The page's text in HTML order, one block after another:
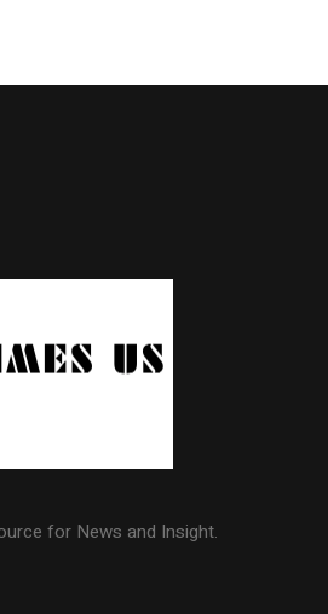
for News and Insight.